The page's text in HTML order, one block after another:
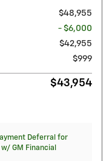
$48,955
- $6,000
$42,955
$999
$43,954
Deferral for
GM Financial